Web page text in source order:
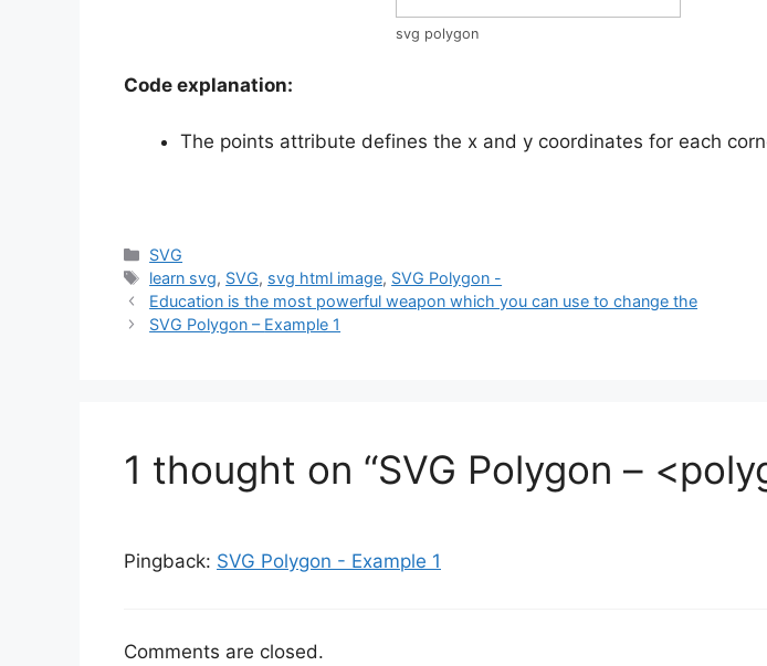
svg polygon
Code explanation:
The points attribute defines the x and y coordinates for each
Categories
SVG
Tags
learn svg, SVG, svg html image, SVG Polygon -
Education is the most powerful weapon which you can use to change the
SVG Polygon – Example 1
1 thought on “SVG Polygon –
Pingback: SVG Polygon - Example 1
Comments are closed.